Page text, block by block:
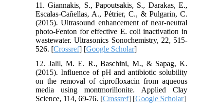
11. Giannakis, S., Papoutsakis, S., Darakas, E.,
Escalas-Cañellas, A., Pétrier, C., & Pulgarin, C.
(2015). Ultrasound enhancement of near-neutral
photo-Fenton for effective E. coli inactivation in
wastewater. Ultrasonics Sonochemistry, 22, 515-
526. [Crossref] [Google Scholar]
12. Jalil, M. E. R., Baschini, M., & Sapag, K.
(2015). Influence of pH and antibiotic solubility
on the removal of ciprofloxacin from aqueous
media using montmorillonite. Applied Clay
Science, 114, 69-76. [Crossref] [Google Scholar]